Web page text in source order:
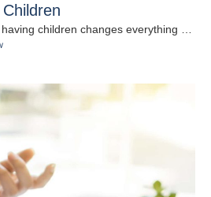
children changes everything --
If you …